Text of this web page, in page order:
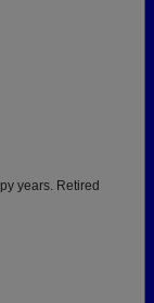
years. Retired